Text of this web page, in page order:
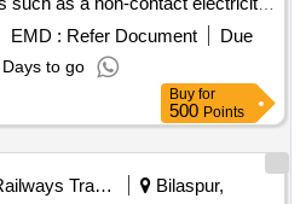
detection, and an alarm
alarms are equipped with LED
alerts. Industrial safety helmet,
EMD : Refer Document
Due
to go
Buy for
500 Points
Railways Transport Services
Bilaspur,